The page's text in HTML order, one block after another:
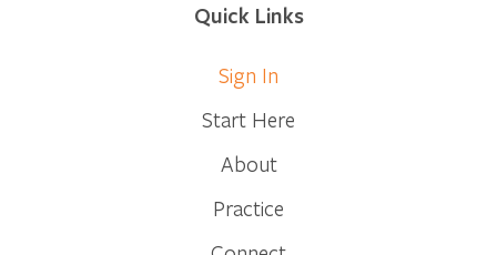
Quick Links
Sign In
Start Here
About
Practice